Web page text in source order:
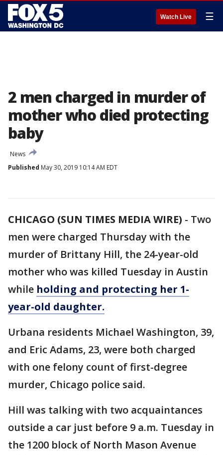
Watch Live ☰
2 men charged in murder of
mother who died protecting
baby
News
Published May 30, 2019 10:14 AM EDT
CHICAGO (SUN TIMES MEDIA WIRE) - Two
men were charged Thursday with the
murder of Brittany Hill, the 24-year-old
mother who was killed Tuesday in Austin
while holding and protecting her 1-
year-old daughter.
Urbana residents Michael Washington, 39,
and Eric Adams, 23, were both charged
with one felony count of first-degree
murder, Chicago police said.
Hill was talking with two acquaintances
outside a car just before 9 a.m. Tuesday in
the 1200 block of North Mason Avenue